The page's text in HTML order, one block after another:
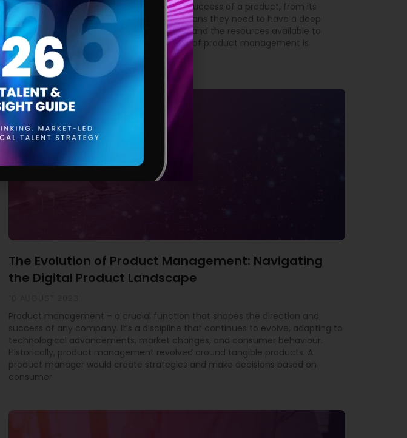
Product managers are responsible for the success of a product, from its
conception to launch and beyond. This means they need to have a deep
understanding of the product, the market, and the resources available to
them. One of the most important aspects of product management is
effective resourcing. This
The Evolution of Product Management: Navigating
the Digital Product Landscape
Product management – a crucial function that shapes the direction and
success of any company. It’s a discipline that continues to evolve, adapting to
technological advancements, market changes, and consumer behaviour.
Historically, product management revolved around tangible products. A
product manager would create strategies and make decisions based on
consumer